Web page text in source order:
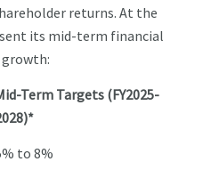
returns. At the
its mid-term financial
Term Targets (FY2025-
to 8%